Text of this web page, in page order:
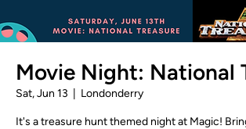
Movie Night: National
Sat, Jun 13 Londonderry
It's a treasure hunt themed night at Magic!